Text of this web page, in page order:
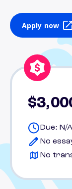
Apply now
Due: N/A
No
No